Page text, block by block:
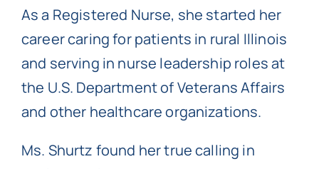
As a Registered Nurse, she started her
career caring for patients in rural Illinois
and serving in nurse leadership roles at
the U.S. Department of Veterans Affairs
and other healthcare organizations.
Ms. Shurtz found her true calling in